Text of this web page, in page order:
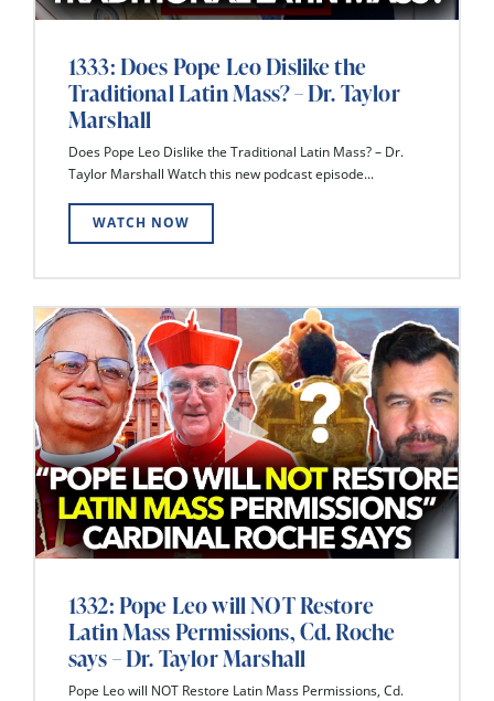
1333: Does Pope Leo Dislike the
Traditional Latin Mass? – Dr. Taylor
Marshall
Does Pope Leo Dislike the Traditional Latin Mass? – Dr.
Taylor Marshall Watch this new podcast episode...
WATCH NOW
1332: Pope Leo will NOT Restore
Latin Mass Permissions, Cd. Roche
says – Dr. Taylor Marshall
Pope Leo will NOT Restore Latin Mass Permissions, Cd.